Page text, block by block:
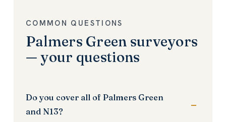
COMMON QUESTIONS
Palmers Green surveyors
— your questions
Do you cover all of Palmers Green
and N13?